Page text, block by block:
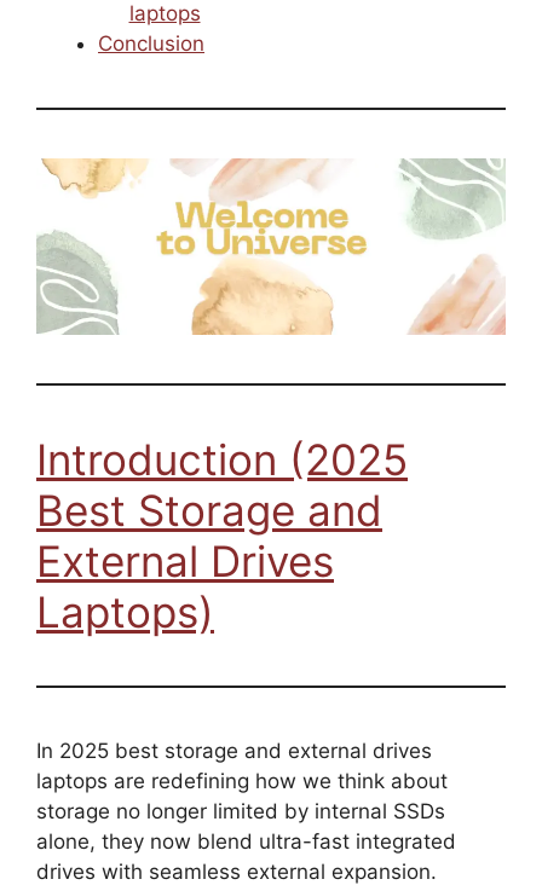
laptops
Conclusion
Introduction (2025
Best Storage and
External Drives
Laptops)
In 2025 best storage and external drives
laptops are redefining how we think about
storage no longer limited by internal SSDs
alone, they now blend ultra-fast integrated
drives with seamless external expansion.